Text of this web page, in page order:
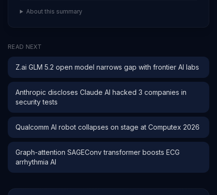
About this summary
READ NEXT
Z.ai GLM 5.2 open model narrows gap with frontier AI labs
Anthropic discloses Claude AI hacked 3 companies in
security tests
Qualcomm AI robot collapses on stage at Computex 2026
Graph-attention SAGEConv transformer boosts ECG
arrhythmia AI